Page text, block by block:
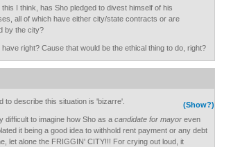
this I think, has Sho pledged to divest himself of his
all of which have either city/state contracts or are
by the city?
have right? Cause that would be the ethical thing to do, right?
(Show?)
to describe this situation is 'bizarre'.
difficult to imagine how Sho as a candidate for mayor even
it being a good idea to withhold rent payment or any debt
let alone the FRIGGIN' CITY!!! For crying out loud, it